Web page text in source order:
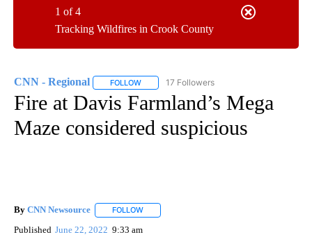
Tracking Wildfires in Crook County
1 of 4
CNN - Regional FOLLOW FOLLOW "CNN - REGIONAL" TO RECEIVE
17 Followers
Fire at Davis Farmland’s Mega
Maze considered suspicious
By CNN Newsource FOLLOW
Published June 22, 2022 9:33 am